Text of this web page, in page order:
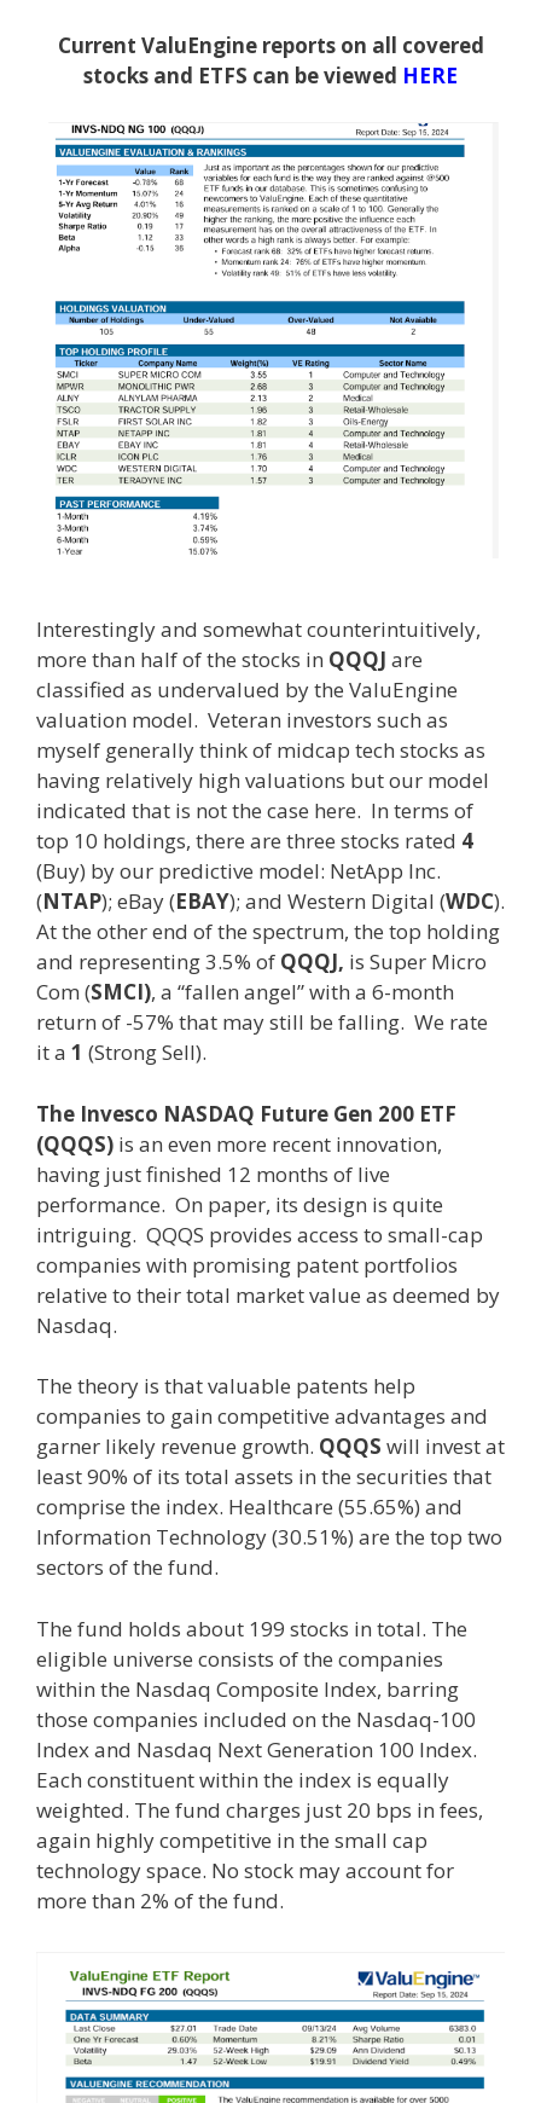
Current ValuEngine reports on all covered
stocks and ETFS can be viewed HERE
Interestingly and somewhat counterintuitively,
more than half of the stocks in QQQJ are
classified as undervalued by the ValuEngine
valuation model. Veteran investors such as
myself generally think of midcap tech stocks as
having relatively high valuations but our model
indicated that is not the case here. In terms of
top 10 holdings, there are three stocks rated 4
(Buy) by our predictive model: NetApp Inc.
(NTAP); eBay (EBAY); and Western Digital (WDC).
At the other end of the spectrum, the top holding
and representing 3.5% of QQQJ, is Super Micro
Com (SMCI), a “fallen angel” with a 6-month
return of -57% that may still be falling. We rate
it a 1 (Strong Sell).
The Invesco NASDAQ Future Gen 200 ETF
(QQQS) is an even more recent innovation,
having just finished 12 months of live
performance. On paper, its design is quite
intriguing. QQQS provides access to small-cap
companies with promising patent portfolios
relative to their total market value as deemed by
Nasdaq.
The theory is that valuable patents help
companies to gain competitive advantages and
garner likely revenue growth. QQQS will invest at
least 90% of its total assets in the securities that
comprise the index. Healthcare (55.65%) and
Information Technology (30.51%) are the top two
sectors of the fund.
The fund holds about 199 stocks in total. The
eligible universe consists of the companies
within the Nasdaq Composite Index, barring
those companies included on the Nasdaq-100
Index and Nasdaq Next Generation 100 Index.
Each constituent within the index is equally
weighted. The fund charges just 20 bps in fees,
again highly competitive in the small cap
technology space. No stock may account for
more than 2% of the fund.